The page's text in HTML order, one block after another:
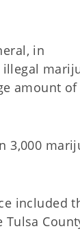
in
amount of
3,000
included
Tulsa